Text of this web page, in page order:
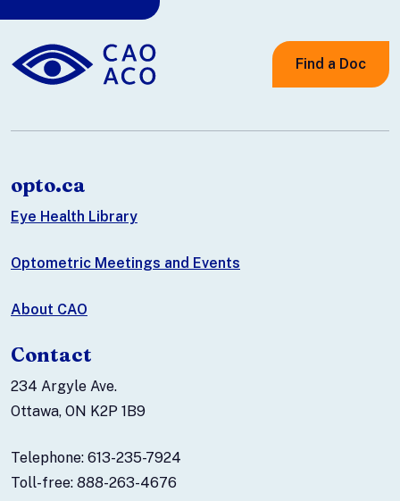
Find a Doc
opto.ca
Eye Health Library
Optometric Meetings and Events
About CAO
Contact
234 Argyle Ave.
Ottawa, ON K2P 1B9
Telephone: 613-235-7924
Toll-free: 888-263-4676